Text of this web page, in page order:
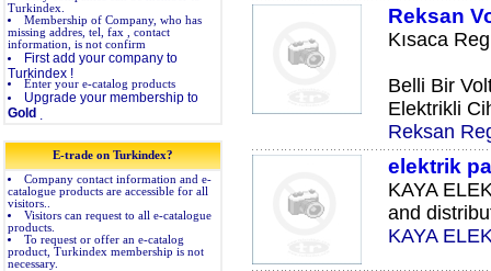
Turkindex.
Membership of Company, who has
missing addres, tel, fax , contact
information, is not confirm
First add your company to
Turkindex !
Enter your e-catalog products
Upgrade your membership to
Gold
E-trade on Turkindex?
Company contact information and e-
catalogue products are accessible for all
visitors..
Visitors can request to all e-catalogue
products.
To request or offer an e-catalog
product, Turkindex membership is not
necessary.
Reksan
Kısaca
Belli Bir
Elektrikli
Reksan
elektrik
KAYA
and
KAYA